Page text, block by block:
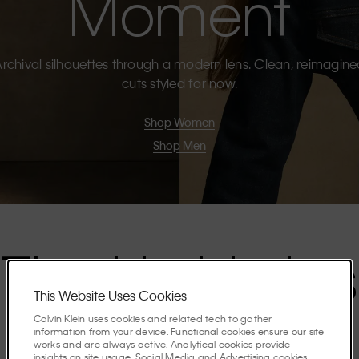
silhouettes through a modern lens. Clean,
cuts styled for now.
Shop Women
Shop Men
The Highlights
Discover the stories shaping the season.
This Website Uses Cookies
Calvin Klein uses cookies and related tech to gather
information from your device. Functional cookies ensure our site
works and are always active. Analytical cookies provide
insights on site usage. Social Media and Advertising cookies